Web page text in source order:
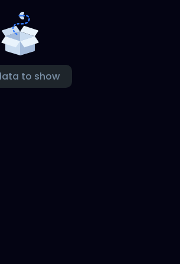
to show